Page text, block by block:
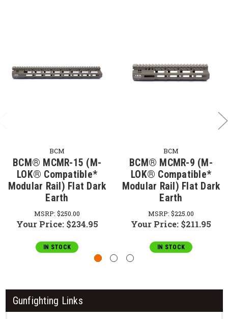
Gunfighting Links
BCM
BCM® MCMR-15 (M-
LOK® Compatible*
Modular Rail) Flat Dark
Earth
MSRP: $250.00
Your Price: $234.95
IN STOCK
BCM
BCM® MCMR-9 (M-
LOK® Compatible*
Modular Rail) Flat Dark
Earth
MSRP: $225.00
Your Price: $211.95
IN STOCK